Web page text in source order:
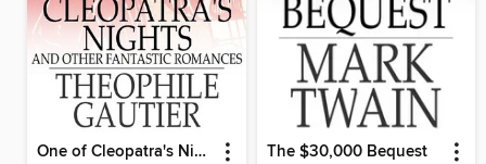
One of Cleopatra's Nights The $30,000 Bequest